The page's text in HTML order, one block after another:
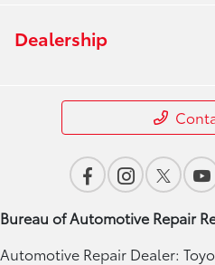
Dealership
Bureau of Automotive Repair
Automotive Repair Dealer: